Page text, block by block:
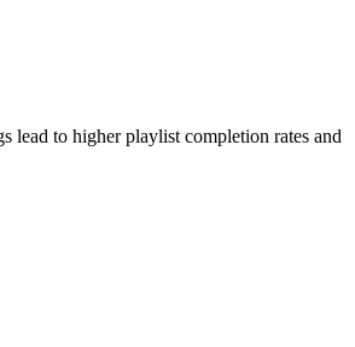
lead to higher playlist completion rates and